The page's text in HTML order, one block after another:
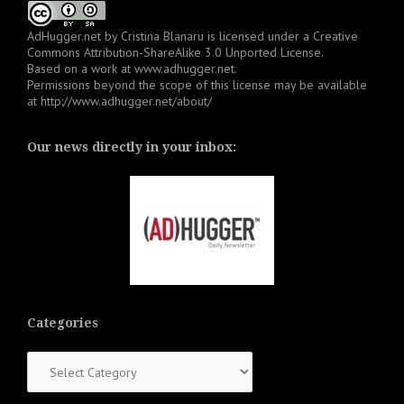
AdHugger.net by Cristina Blanaru is licensed under a Creative
Commons Attribution-ShareAlike 3.0 Unported License.
Based on a work at www.adhugger.net.
Permissions beyond the scope of this license may be available
at http://www.adhugger.net/about/
Our news directly in your inbox:
Categories